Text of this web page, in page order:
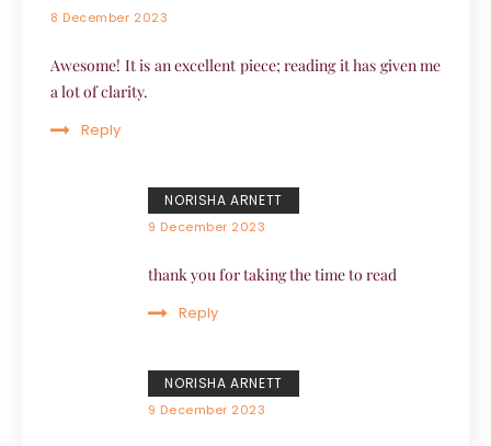
8 December 2023
Awesome! It is an excellent piece; reading it has given me
a lot of clarity.
Reply
NORISHA ARNETT
9 December 2023
thank you for taking the time to read
Reply
NORISHA ARNETT
9 December 2023